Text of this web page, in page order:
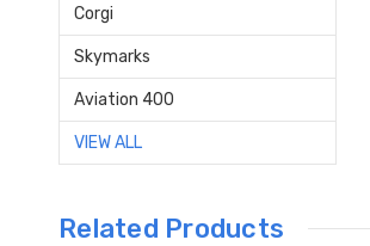
Corgi
Skymarks
Aviation 400
VIEW ALL
Related Products